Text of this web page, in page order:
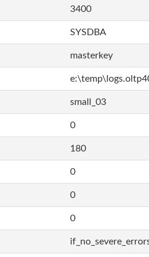
3400
SYSDBA
masterkey
small_03
0
180
0
0
0